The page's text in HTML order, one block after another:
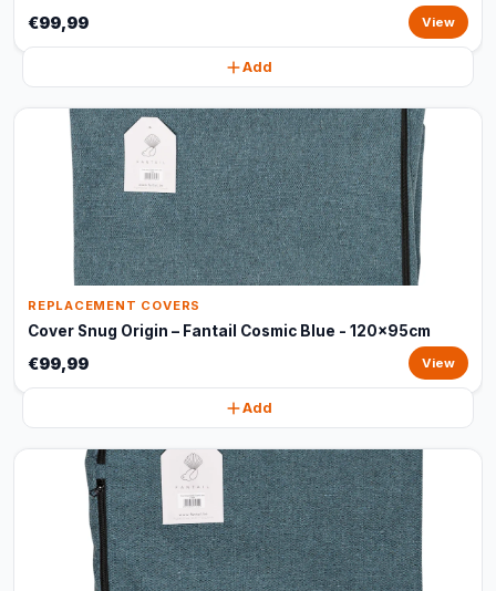
€99,99 View
Add
REPLACEMENT COVERS
Cover Snug Origin – Fantail Cosmic Blue - 120x95cm
€99,99 View
Add